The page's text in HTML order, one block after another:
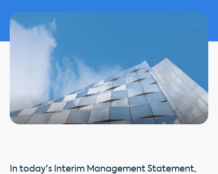
In today's Interim Management Statement,